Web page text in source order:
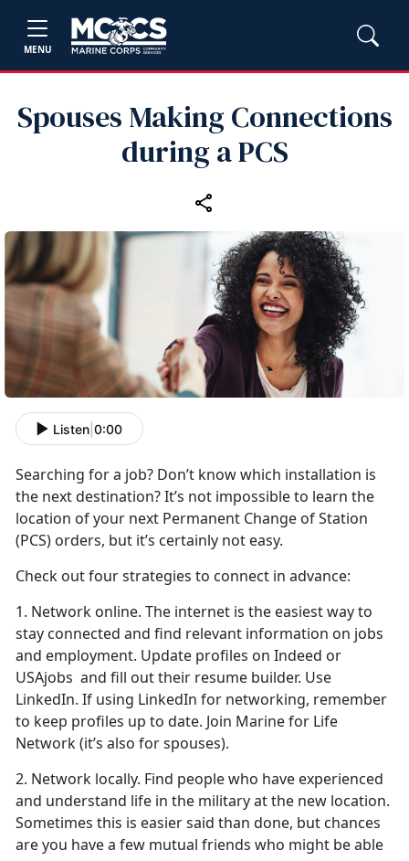
MENU
Spouses Making Connections
during a PCS
Listen 0:00
Searching fora job? Don’t know which installation is
the next destination? It’s not impossible to learn the
location of your next Permanent Change of Station
(PCS) orders, but it’s certainly not easy.
Check out four strategies to connect in advance:
1. Network online. The internet is the easiest way to
stay connected and find relevant information on jobs
and employment. Update profiles on Indeed or
USAjobs and fill out their resume builder. Use
LinkedIn. If using LinkedIn for networking, remember
to keep profiles up to date. Join Marine for Life
Network (it’s also for spouses).
2. Network locally. Find people who have experienced
and understand life in the military at the new location.
Sometimes this is easier said than done, but chances
are you have a few mutual friends who might be able